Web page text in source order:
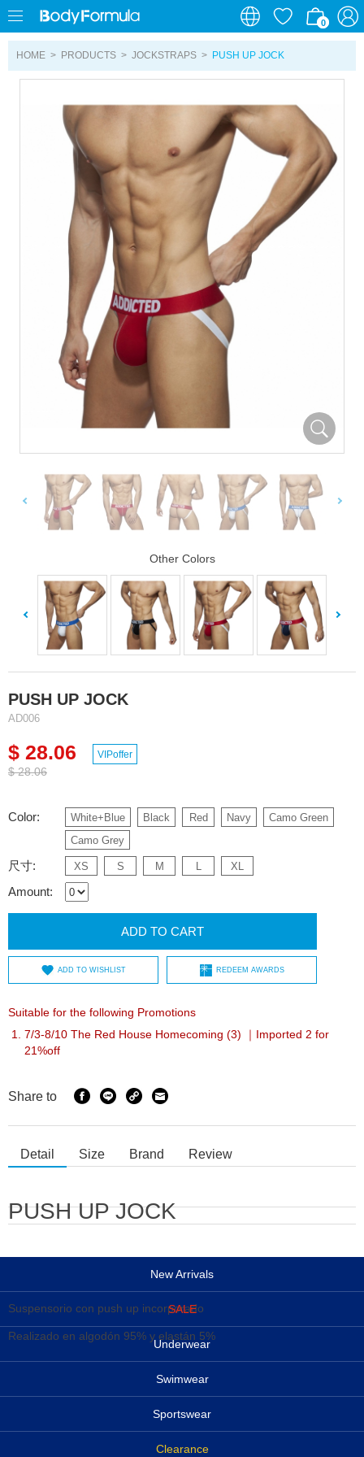
0
0
HOME > PRODUCTS > JOCKSTRAPS > PUSH UP JOCK
Other Colors
PUSH UP JOCK
AD006
$ 28.06
$ 28.06
VIPoffer
Color: White+Blue Black Red Navy
Camo Green
Camo Grey
尺寸: XS S M L XL
Amount:
ADD TO CART
ADD TO WISHLIST REDEEM AWARDS
Suitable for the following Promotions
7/3-8/10 The Red House Homecoming (3) ｜Imported 2 for
21%off
Share to
Detail Size Brand Review
PUSH UP JOCK
Suspensorio con push up incorporado
Realizado en algodón 95% y elastán 5%
New Arrivals
SALE
Underwear
Swimwear
Sportswear
Clearance